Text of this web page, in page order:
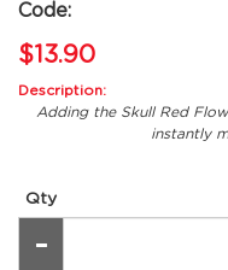
Code:
$13.90
Description:
Adding the Skull Red
instantly
Qty